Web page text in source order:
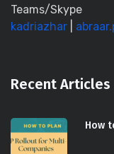
Teams/Skype
kadriazhar
Recent Articles
How